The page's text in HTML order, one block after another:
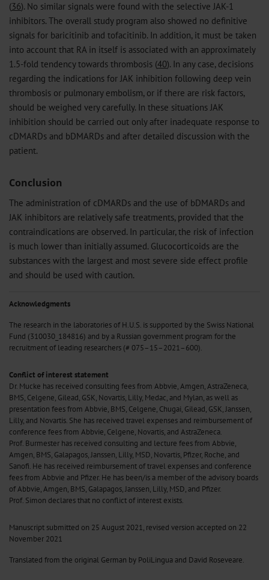
(36). No similar signals were found with the selective JAK-1
inhibitors. The overall study program also showed no definitive
signals for baricitinib and tofacitinib. In addition, it must be taken
into account that RA in itself is associated with an approximately
1.5-fold tendency towards thrombosis (40). In any case, decisions
regarding the indications for JAK inhibition following deep vein
thrombosis or pulmonary embolism, or if there are risk factors,
should be weighed very carefully. In these situations JAK
inhibition should be carried out only after inadequate response to
cDMARDs and bDMARDs and after detailed discussion with the
patient.
Conclusion
The administration of cDMARDs and the use of bDMARDs and
JAK inhibitors are relatively safe treatments, provided that the
contraindications are observed. In particular, the risk of infection
is much lower than initially assumed. Glucocorticoids are the
substances with the largest and most severe side effect profile
and should be used with caution.
Acknowledgments
The research in the laboratories of H.U.S. is supported by the Swiss National
Fund (310030_184816) and by a Russian government program for the
recruitment of leading researchers (# 075–15–2021–600).
Conflict of interest statement
Dr. Mucke has received consulting fees from Abbvie, Amgen, AstraZeneca,
BMS, Celgene, Gilead, GSK, Novartis, Lilly, Medac, and Mylan, as well as
presentation fees from Abbvie, BMS, Celgene, Chugai, Gilead, GSK, Janssen,
Lilly, and Novartis. She has received travel expenses and reimbursement of
conference fees from Abbvie, Celgene, Novartis, and AstraZeneca.
Prof. Burmester has received consulting and lecture fees from Abbvie,
Amgen, BMS, Galapagos, Janssen, Lilly, MSD, Novartis, Pfizer, Roche, and
Sanofi. He has received reimbursement of travel expenses and conference
fees from Abbvie and Pfizer. He has been/is a member of the advisory boards
of Abbvie, Amgen, BMS, Galapagos, Janssen, Lilly, MSD, and Pfizer.
Prof. Simon declares that no conflict of interest exists.
Manuscript submitted on 25 August 2021, revised version accepted on 22
November 2021
Translated from the original German by PoliLingua and David Roseveare.